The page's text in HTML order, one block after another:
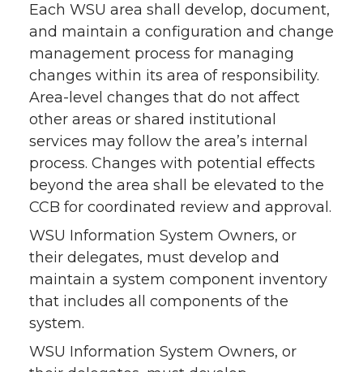
Each WSU area shall develop, document,
and maintain a configuration and change
management process for managing
changes within its area of responsibility.
Area-level changes that do not affect
other areas or shared institutional
services may follow the area’s internal
process. Changes with potential effects
beyond the area shall be elevated to the
CCB for coordinated review and approval.
WSU Information System Owners, or
their delegates, must develop and
maintain a system component inventory
that includes all components of the
system.
WSU Information System Owners, or